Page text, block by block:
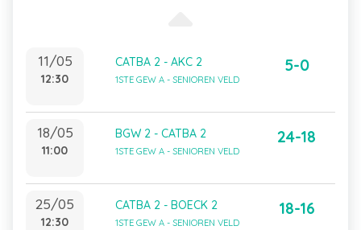
11/05
12:30
CATBA 2 - AKC 2
1STE GEW A - SENIOREN VELD
5-0
18/05
11:00
BGW 2 - CATBA 2
1STE GEW A - SENIOREN VELD
24-18
25/05
12:30
CATBA 2 - BOECK 2
1STE GEW A - SENIOREN VELD
18-16